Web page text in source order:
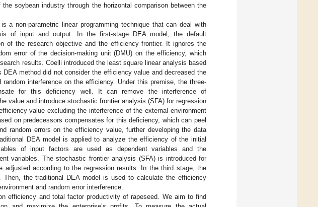
soybean industry through the horizontal comparison between the
a non-parametric linear programming technique that can deal with
of input and output. In the first-stage DEA model, the default
of the research objective and the efficiency frontier. It ignores the
error of the decision-making unit (DMU) on the efficiency, which
results. Coelli introduced the least square linear analysis based
DEA method did not consider the efficiency value and decreased the
interference on the efficiency. Under this premise, the three-
for this deficiency well. It can remove the interference of
value and introduce stochastic frontier analysis (SFA) for regression
value excluding the interference of the external environment
on predecessors compensates for this deficiency, which can peel
random errors on the efficiency value, further developing the data
DEA model is applied to analyze the efficiency of the initial
of input factors are used as dependent variables and the
variables. The stochastic frontier analysis (SFA) is introduced for
adjusted according to the regression results. In the third stage, the
the traditional DEA model is used to calculate the efficiency
and random error interference.
efficiency and total factor productivity of rapeseed. We aim to find